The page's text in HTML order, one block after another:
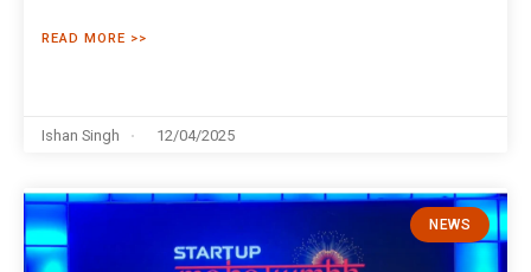
READ MORE >>
Ishan Singh 12/04/2025
NEWS